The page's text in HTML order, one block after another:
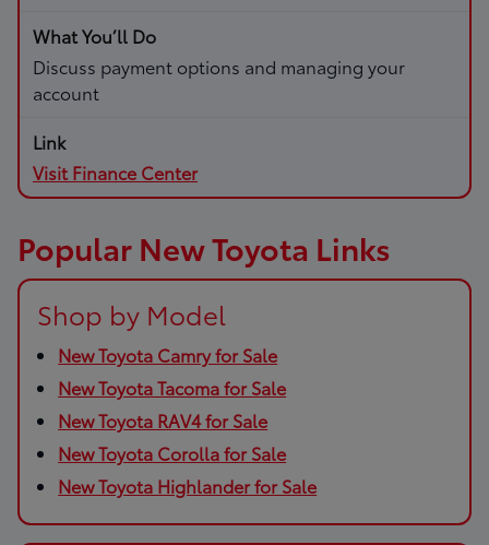
Discuss payment options and managing your
account
Visit Finance Center
Popular New Toyota Links
Shop by Model
New Toyota Camry for Sale
New Toyota Tacoma for Sale
New Toyota RAV4 for Sale
New Toyota Corolla for Sale
New Toyota Highlander for Sale